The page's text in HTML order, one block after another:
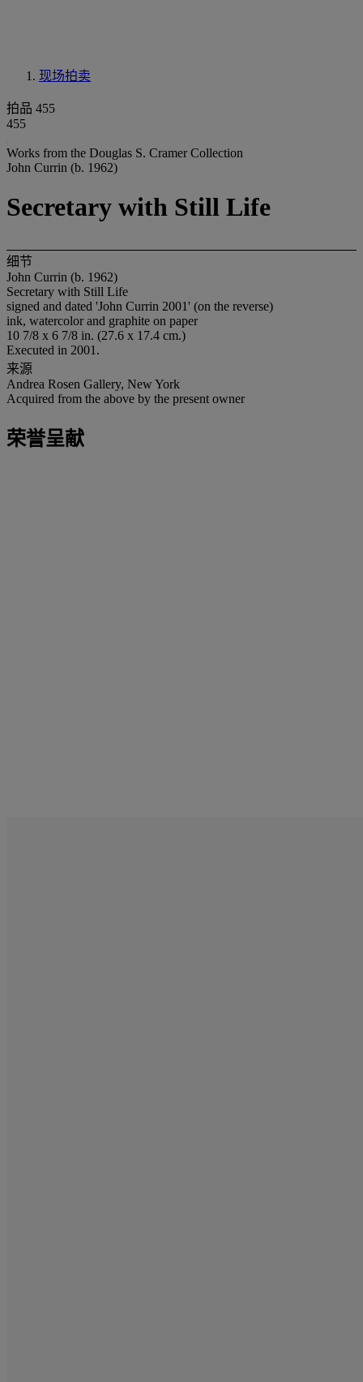
现场拍卖
拍品 455
455
Works from the Douglas S. Cramer Collection
John Currin (b. 1962)
Secretary with Still Life
细节
John Currin (b. 1962)
Secretary with Still Life
signed and dated 'John Currin 2001' (on the reverse)
ink, watercolor and graphite on paper
10 7/8 x 6 7/8 in. (27.6 x 17.4 cm.)
Executed in 2001.
来源
Andrea Rosen Gallery, New York
Acquired from the above by the present owner
荣誉呈献